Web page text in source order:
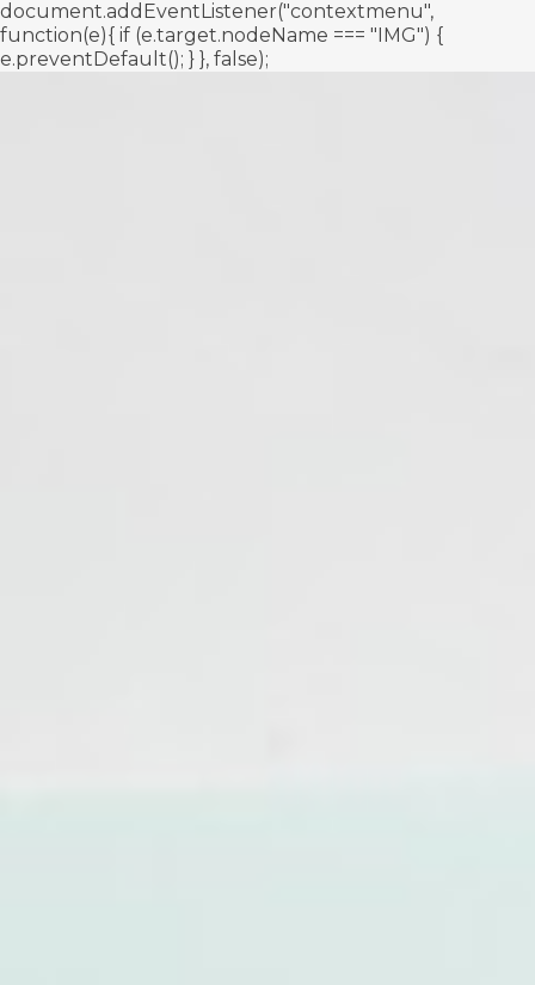
document.addEventListener("contextmenu",
function(e){ if (e.target.nodeName === "IMG") {
e.preventDefault(); } }, false);